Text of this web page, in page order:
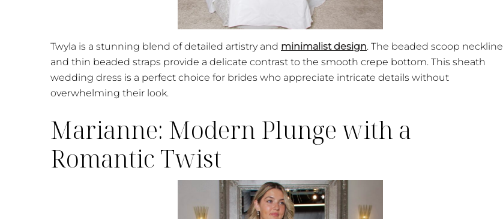
Twyla is a stunning blend of detailed artistry and minimalist design. The beaded scoop neckline
and thin beaded straps provide a delicate contrast to the smooth crepe bottom. This sheath
wedding dress is a perfect choice for brides who appreciate intricate details without
overwhelming their look.
Marianne: Modern Plunge with a
Romantic Twist